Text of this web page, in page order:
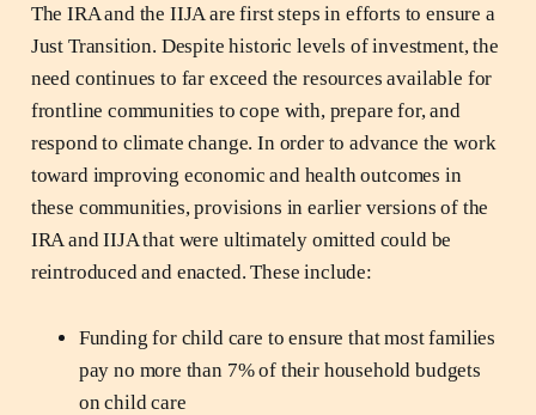
The IRA and the IIJA are first steps in efforts to ensure a
Just Transition. Despite historic levels of investment, the
need continues to far exceed the resources available for
frontline communities to cope with, prepare for, and
respond to climate change. In order to advance the work
toward improving economic and health outcomes in
these communities, provisions in earlier versions of the
IRA and IIJA that were ultimately omitted could be
reintroduced and enacted. These include:
Funding for child care to ensure that most families
pay no more than 7% of their household budgets
on child care